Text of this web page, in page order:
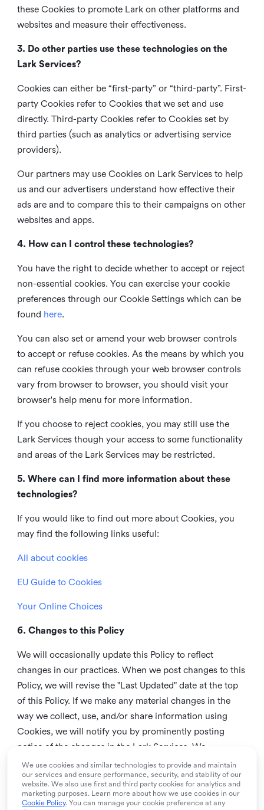
these Cookies to promote Lark on other platforms and
websites and measure their effectiveness.
3. Do other parties use these technologies on the
Lark Services?
Cookies can either be “first-party” or “third-party”. First-
party Cookies refer to Cookies that we set and use
directly. Third-party Cookies refer to Cookies set by
third parties (such as analytics or advertising service
providers).
Our partners may use Cookies on Lark Services to help
us and our advertisers understand how effective their
ads are and to compare this to their campaigns on other
websites and apps.
4. How can I control these technologies?
You have the right to decide whether to accept or reject
non-essential cookies. You can exercise your cookie
preferences through our Cookie Settings which can be
found here.
You can also set or amend your web browser controls
to accept or refuse cookies. As the means by which you
can refuse cookies through your web browser controls
vary from browser to browser, you should visit your
browser's help menu for more information.
If you choose to reject cookies, you may still use the
Lark Services though your access to some functionality
and areas of the Lark Services may be restricted.
5. Where can I find more information about these
technologies?
If you would like to find out more about Cookies, you
may find the following links useful:
All about cookies
EU Guide to Cookies
Your Online Choices
6. Changes to this Policy
We will occasionally update this Policy to reflect
changes in our practices. When we post changes to this
Policy, we will revise the "Last Updated" date at the top
of this Policy. If we make any material changes in the
way we collect, use, and/or share information using
Cookies, we will notify you by prominently posting
notice of the changes in the Lark Services. We
recommend that you check this page from time to time
to inform yourself of any changes in this Policy.
7. Contact us
We use cookies and similar technologies to provide and maintain
our services and ensure performance, security, and stability of our
website. We also use first and third party cookies for analytics and
marketing purposes. Learn more about how we use cookies in our
Cookie Policy. You can manage your cookie preference at any